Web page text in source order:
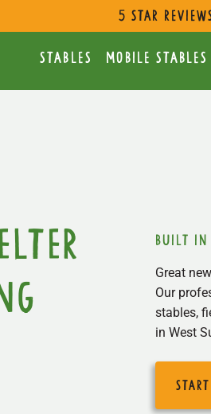
5 star
Stables Mobile Stables
built in
Great
Our
stables,
in West
start